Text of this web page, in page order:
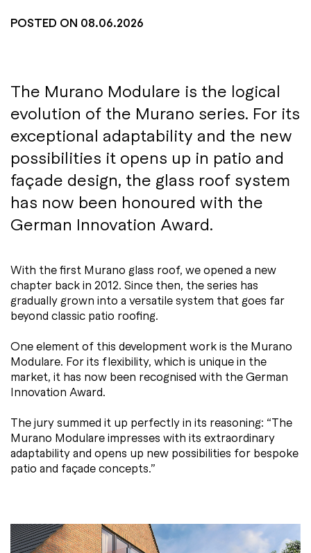
POSTED ON 08.06.2026
The Murano Modulare is the logical
evolution of the Murano series. For its
exceptional adaptability and the new
possibilities it opens up in patio and
façade design, the glass roof system
has now been honoured with the
German Innovation Award.
With the first Murano glass roof, we opened a new
chapter back in 2012. Since then, the series has
gradually grown into a versatile system that goes far
beyond classic patio roofing.
One element of this development work is the Murano
Modulare. For its flexibility, which is unique in the
market, it has now been recognised with the German
Innovation Award.
The jury summed it up perfectly in its reasoning: “The
Murano Modulare impresses with its extraordinary
adaptability and opens up new possibilities for bespoke
patio and façade concepts.”